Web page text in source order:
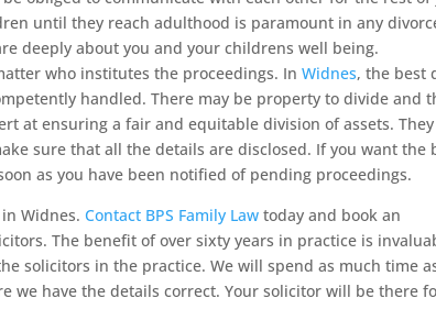
until they reach adulthood is paramount in any
deeply about you and your childrens well being.
who institutes the proceedings. InWidnes, the best
handled. There may be property to divide and
at ensuring a fair and equitable division of assets.
sure that all the details are disclosed. If you want the
as you have been notified of pending proceedings.
in Widnes.Contact BPS Family Law today and book an
The benefit of over sixty years in practice is
solicitors in the practice. We will spend as much time
we have the details correct. Your solicitor will be there